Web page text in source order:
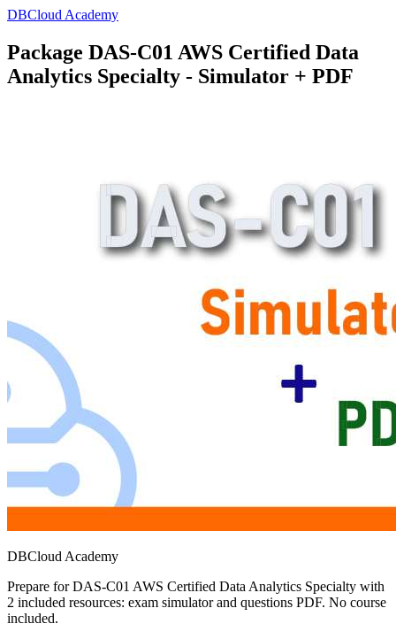
DBCloud Academy
Package DAS-C01 AWS Certified Data
Analytics Specialty - Simulator + PDF
DBCloud Academy
Prepare for DAS-C01 AWS Certified Data Analytics Specialty with
2 included resources: exam simulator and questions PDF. No course
included.